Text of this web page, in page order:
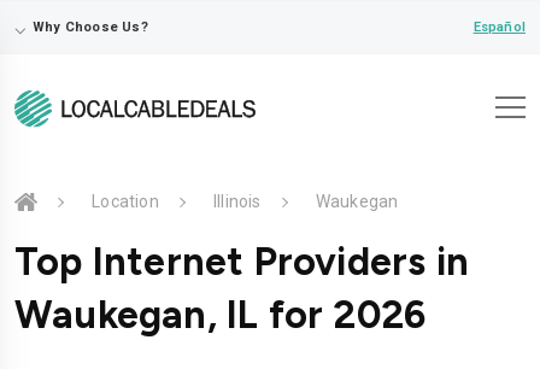
⌵ Why Choose Us? Español
Location Illinois Waukegan
Top Internet Providers in
Waukegan, IL for 2026